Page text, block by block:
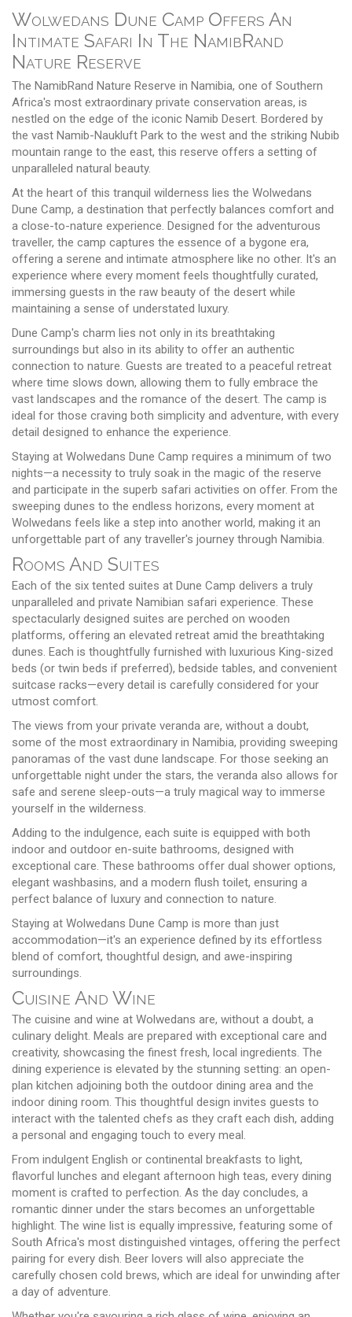
Wolwedans Dune Camp Offers An
Intimate Safari In The NamibRand
Nature Reserve
The NamibRand Nature Reserve in Namibia, one of Southern
Africa's most extraordinary private conservation areas, is
nestled on the edge of the iconic Namib Desert. Bordered by
the vast Namib-Naukluft Park to the west and the striking Nubib
mountain range to the east, this reserve offers a setting of
unparalleled natural beauty.
At the heart of this tranquil wilderness lies the Wolwedans
Dune Camp, a destination that perfectly balances comfort and
a close-to-nature experience. Designed for the adventurous
traveller, the camp captures the essence of a bygone era,
offering a serene and intimate atmosphere like no other. It's an
experience where every moment feels thoughtfully curated,
immersing guests in the raw beauty of the desert while
maintaining a sense of understated luxury.
Dune Camp's charm lies not only in its breathtaking
surroundings but also in its ability to offer an authentic
connection to nature. Guests are treated to a peaceful retreat
where time slows down, allowing them to fully embrace the
vast landscapes and the romance of the desert. The camp is
ideal for those craving both simplicity and adventure, with every
detail designed to enhance the experience.
Staying at Wolwedans Dune Camp requires a minimum of two
nights—a necessity to truly soak in the magic of the reserve
and participate in the superb safari activities on offer. From the
sweeping dunes to the endless horizons, every moment at
Wolwedans feels like a step into another world, making it an
unforgettable part of any traveller's journey through Namibia.
Rooms And Suites
Each of the six tented suites at Dune Camp delivers a truly
unparalleled and private Namibian safari experience. These
spectacularly designed suites are perched on wooden
platforms, offering an elevated retreat amid the breathtaking
dunes. Each is thoughtfully furnished with luxurious King-sized
beds (or twin beds if preferred), bedside tables, and convenient
suitcase racks—every detail is carefully considered for your
utmost comfort.
The views from your private veranda are, without a doubt,
some of the most extraordinary in Namibia, providing sweeping
panoramas of the vast dune landscape. For those seeking an
unforgettable night under the stars, the veranda also allows for
safe and serene sleep-outs—a truly magical way to immerse
yourself in the wilderness.
Adding to the indulgence, each suite is equipped with both
indoor and outdoor en-suite bathrooms, designed with
exceptional care. These bathrooms offer dual shower options,
elegant washbasins, and a modern flush toilet, ensuring a
perfect balance of luxury and connection to nature.
Staying at Wolwedans Dune Camp is more than just
accommodation—it's an experience defined by its effortless
blend of comfort, thoughtful design, and awe-inspiring
surroundings.
Cuisine And Wine
The cuisine and wine at Wolwedans are, without a doubt, a
culinary delight. Meals are prepared with exceptional care and
creativity, showcasing the finest fresh, local ingredients. The
dining experience is elevated by the stunning setting: an open-
plan kitchen adjoining both the outdoor dining area and the
indoor dining room. This thoughtful design invites guests to
interact with the talented chefs as they craft each dish, adding
a personal and engaging touch to every meal.
From indulgent English or continental breakfasts to light,
flavorful lunches and elegant afternoon high teas, every dining
moment is crafted to perfection. As the day concludes, a
romantic dinner under the stars becomes an unforgettable
highlight. The wine list is equally impressive, featuring some of
South Africa's most distinguished vintages, offering the perfect
pairing for every dish. Beer lovers will also appreciate the
carefully chosen cold brews, which are ideal for unwinding after
a day of adventure.